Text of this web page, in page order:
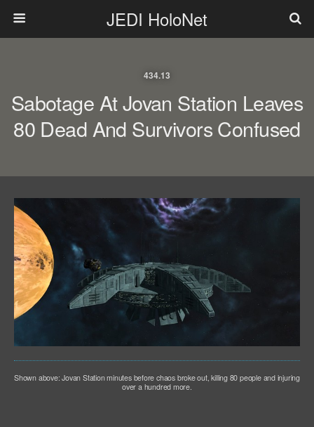
JEDI HoloNet
434.13
Sabotage At Jovan Station Leaves
80 Dead And Survivors Confused
Shown above: Jovan Station minutes before chaos broke out, killing 80 people and injuring
over a hundred more.